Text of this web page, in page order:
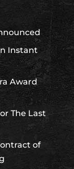
Instant
Award
The Last
of